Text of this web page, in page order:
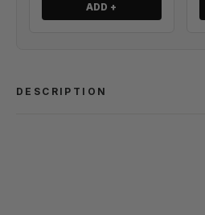
ADD +
DESCRIPTION